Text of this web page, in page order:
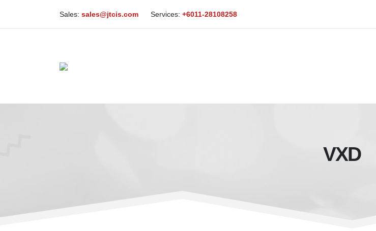
Sales: sales@jtcis.com Services: +6011-28108258
VXD